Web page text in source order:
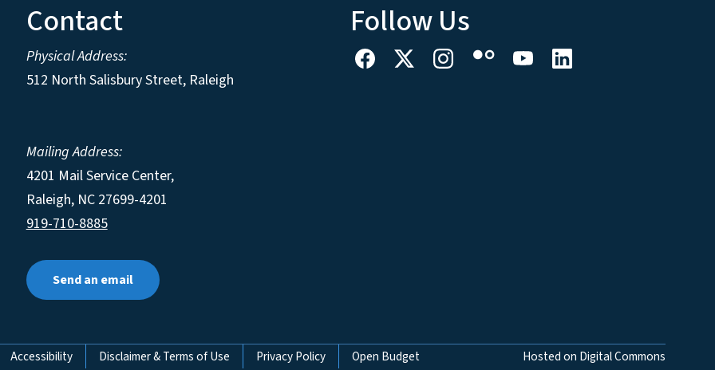
Contact
Physical Address:
512 North Salisbury Street, Raleigh
Mailing Address:
4201 Mail Service Center,
Raleigh, NC 27699-4201
919-710-8885
Send an email
Follow Us
Accessibility Disclaimer & Terms of Use Privacy Policy Open Budget Hosted on Digital Commons